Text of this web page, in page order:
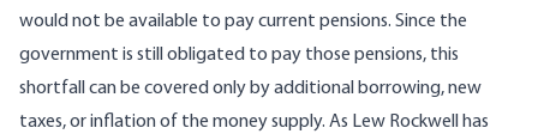
would not be available to pay current pensions. Since the
government is still obligated to pay those pensions, this
shortfall can be covered only by additional borrowing, new
taxes, or inflation of the money supply. As Lew Rockwell
has